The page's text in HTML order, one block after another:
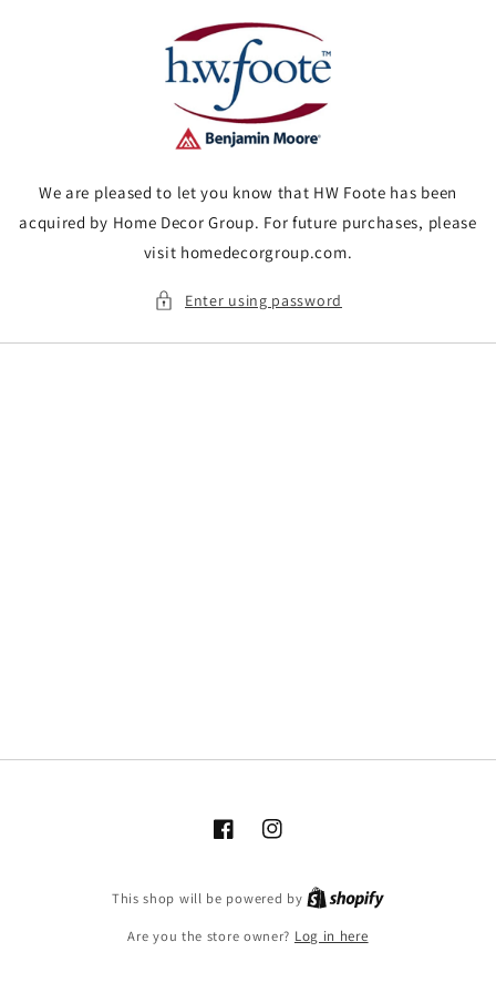
We are pleased to let you know that HW Foote has been
acquired by Home Decor Group. For future purchases, please
visit homedecorgroup.com.
Enter using password
FacebookInstagram
This shop will be powered by
Are you the store owner? Log in here